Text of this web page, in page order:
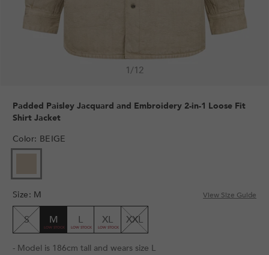
1/12
Padded Paisley Jacquard and Embroidery 2-in-1 Loose Fit
Shirt Jacket
Color: BEIGE
Size: M View Size Guide
S M L XL XXL
- Model is 186cm tall and wears size L